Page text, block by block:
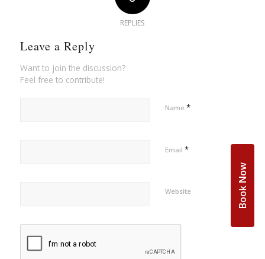
REPLIES
Leave a Reply
Want to join the discussion?
Feel free to contribute!
Name *
Email *
Website Book Now